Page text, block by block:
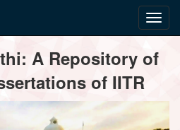
A Repository of
of IITR